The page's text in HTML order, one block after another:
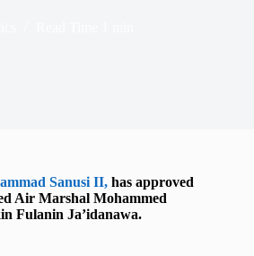
Sanusi II, has approved
Air Marshal Mohammed
Fulanin Ja’idanawa.